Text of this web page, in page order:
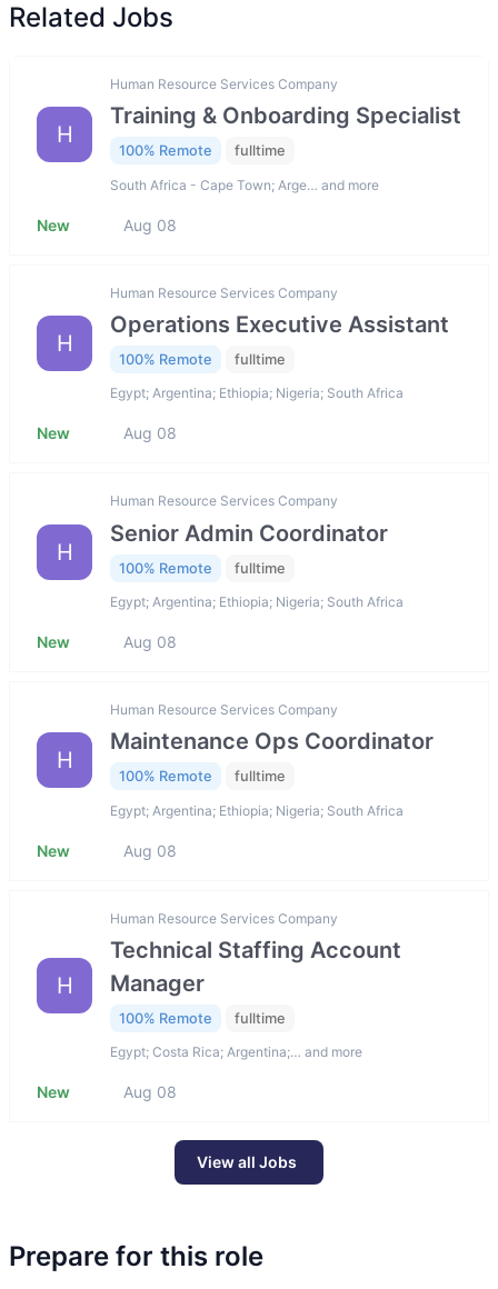
Related Jobs
H
Human Resource Services Company
Training & Onboarding Specialist
100% Remote fulltime
South Africa - Cape Town; Arge… and more
New Aug 08
H
Human Resource Services Company
Operations Executive Assistant
100% Remote fulltime
Egypt; Argentina; Ethiopia; Nigeria; South Africa
New Aug 08
H
Human Resource Services Company
Senior Admin Coordinator
100% Remote fulltime
Egypt; Argentina; Ethiopia; Nigeria; South Africa
New Aug 08
H
Human Resource Services Company
Maintenance Ops Coordinator
100% Remote fulltime
Egypt; Argentina; Ethiopia; Nigeria; South Africa
New Aug 08
H
Human Resource Services Company
Technical Staffing Account
Manager
100% Remote fulltime
Egypt; Costa Rica; Argentina;… and more
New Aug 08
View all Jobs
Prepare for this role